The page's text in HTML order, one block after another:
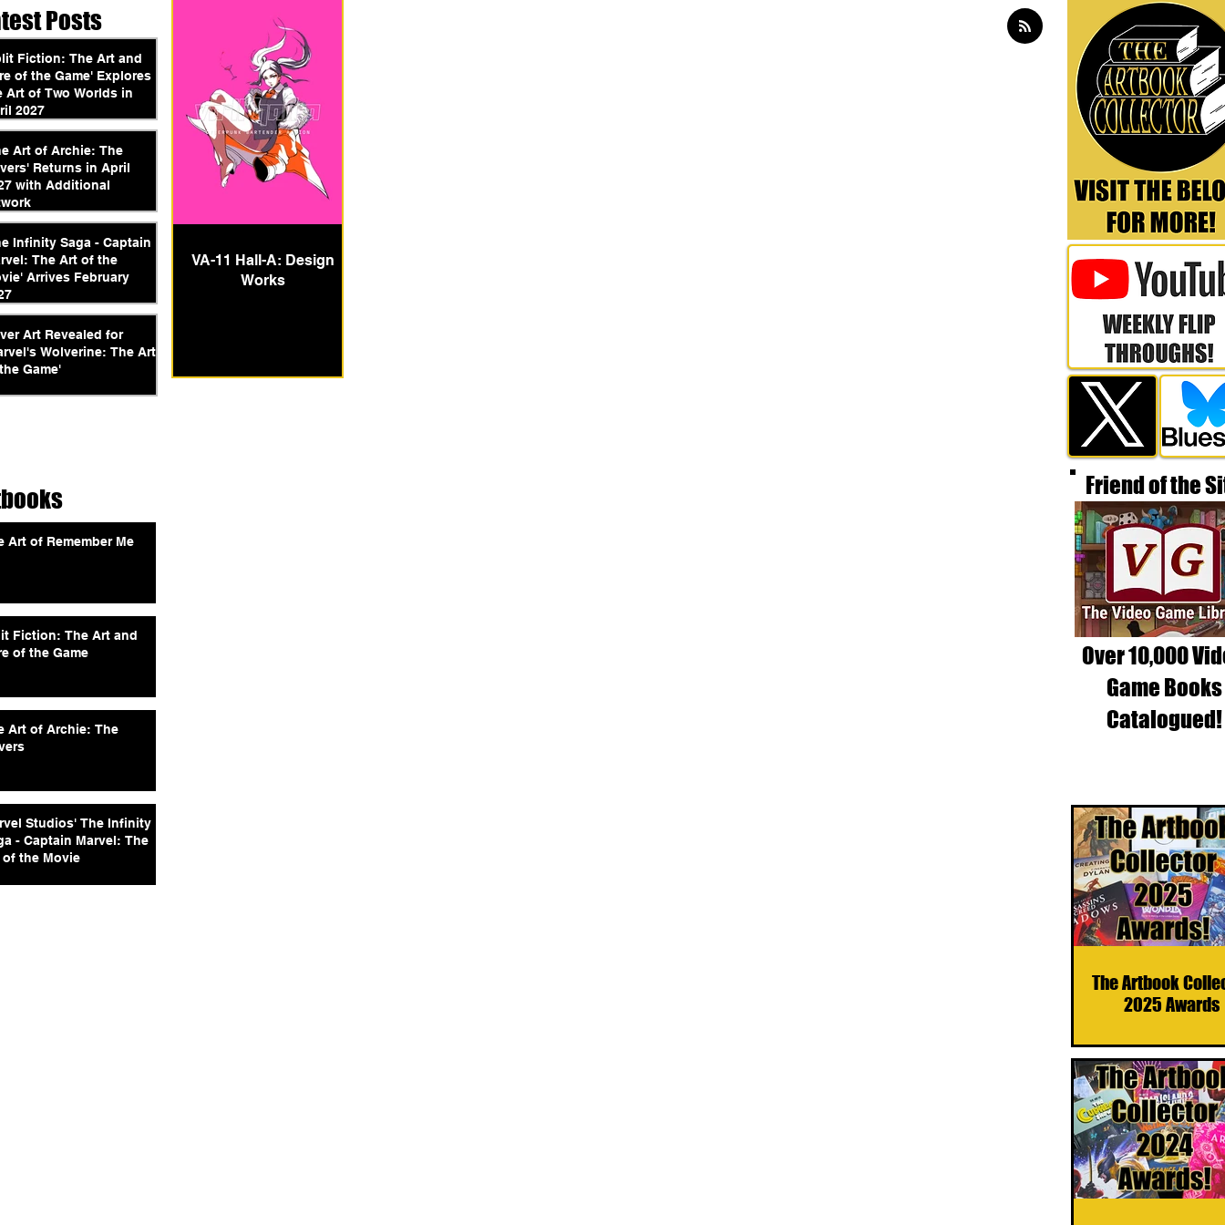
Posts
Fiction: The Art and
of the Game' Explores
Art of Two Worlds in
2027
Art of Archie: The
Returns in April
with Additional
Infinity Saga - Captain
The Art of the
Arrives February
Art Revealed for
Wolverine: The Art
Game'
VA-11 Hall-A: Design
Works
Art of Remember Me
Fiction: The Art and
of the Game
Art of Archie: The
Studios' The Infinity
- Captain Marvel: The
of the Movie
The Artbook
2025 Awards
Friend of the
Over 10,000
Game Books
Catalogued!